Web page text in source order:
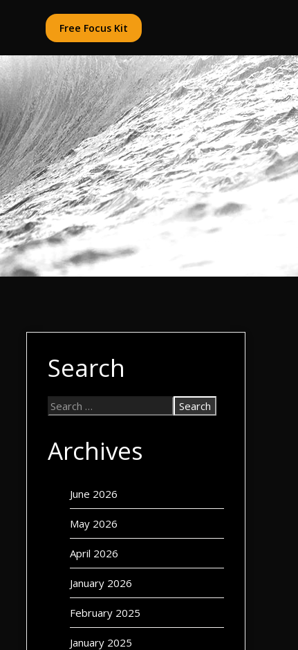
Free Focus Kit
Search
Archives
June 2026
May 2026
April 2026
January 2026
February 2025
January 2025